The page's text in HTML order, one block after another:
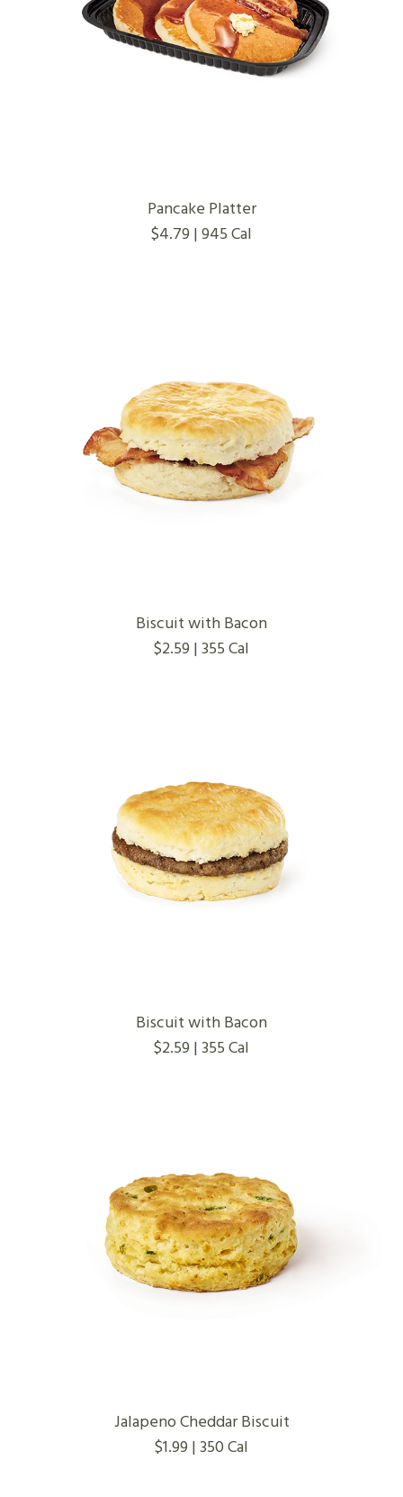
Pancake Platter
$4.79 | 945 Cal
Biscuit with Bacon
$2.59 | 355 Cal
Biscuit with Bacon
$2.59 | 355 Cal
Jalapeno Cheddar Biscuit
$1.99 | 350 Cal